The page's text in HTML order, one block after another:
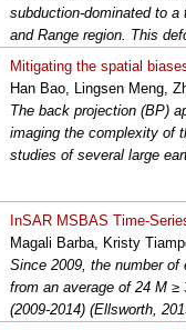
subduction-dominated to
and Range region. This
Mitigating the spatial
Han Bao, Lingsen Meng,
The back projection (BP)
imaging the complexity of
studies of several large
InSAR MSBAS Time-
Magali Barba, Kristy
Since 2009, the number
from an average of 24 M ≥
(2009-2014) (Ellsworth,